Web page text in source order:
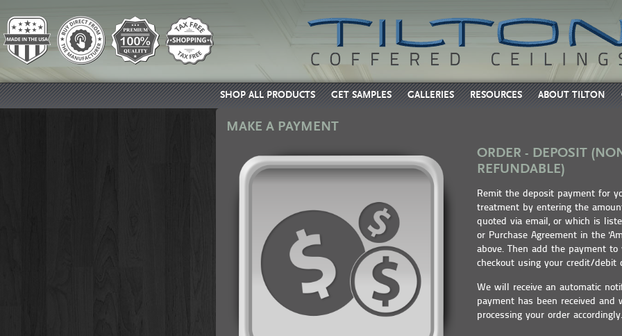
SHOP ALL PRODUCTS GET SAMPLES GALLERIES RESOURCES ABOUT TILTON
MAKE A PAYMENT
ORDER - DEPOSIT
REFUNDABLE)
Remit the deposit payment for
treatment by entering the
quoted via email, or which is
or Purchase Agreement in the
above. Then add the payment to
checkout using your credit/
We will receive an automatic
payment has been received and
processing your order accordingly.